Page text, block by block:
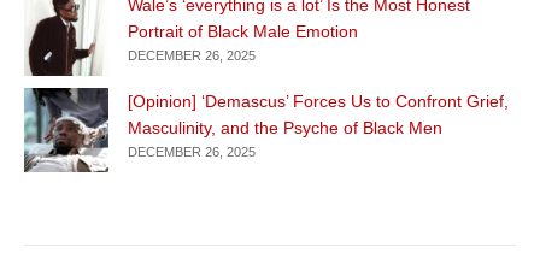
Wale’s ‘everything is a lot’ Is the Most Honest
Portrait of Black Male Emotion
DECEMBER 26, 2025
[Opinion] ‘Demascus’ Forces Us to Confront Grief,
Masculinity, and the Psyche of Black Men
DECEMBER 26, 2025